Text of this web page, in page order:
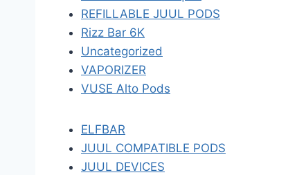
REFILLABLE JUUL PODS
Rizz Bar 6K
Uncategorized
VAPORIZER
VUSE Alto Pods
ELFBAR
JUUL COMPATIBLE PODS
JUUL DEVICES